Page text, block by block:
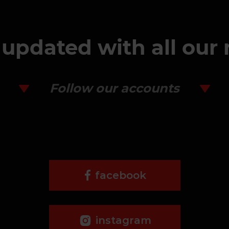
with all our
Follow our accounts
facebook
instagram